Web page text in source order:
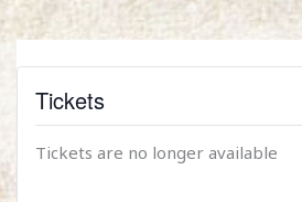
Tickets
Tickets are no longer available